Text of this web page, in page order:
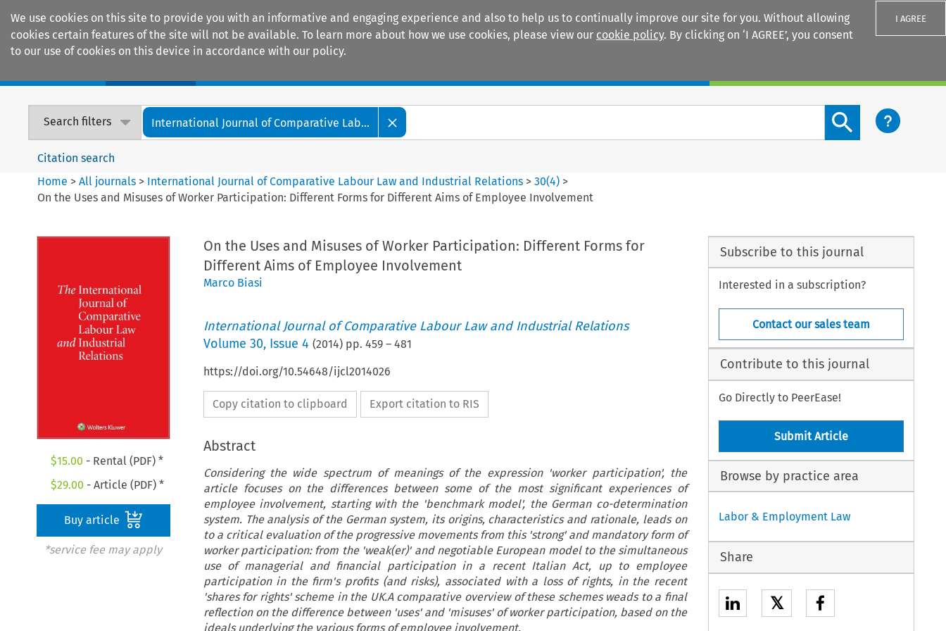
We use cookies on this site to provide you with an informative and engaging experience and also to help us to continually improve our site for you. Without allowing
cookies certain features of the site will not be available. To learn more about how we use cookies, please view our cookie policy. By clicking on ‘I AGREE’, you consent
to our use of cookies on this device in accordance with our policy.
I AGREE
Search filters International Journal of Comparative Lab...
Search content button
Citation search
Home >All journals > International Journal of Comparative Labour Law and Industrial Relations >30(4) >
On the Uses and Misuses of Worker Participation: Different Forms for Different Aims of Employee Involvement
$15.00 - Rental (PDF) *
$29.00 - Article (PDF) *
Buy article
*service fee may apply
On the Uses and Misuses of Worker Participation: Different Forms for
Different Aims of Employee Involvement
Marco Biasi
International Journal of Comparative Labour Law and Industrial Relations
Volume 30, Issue 4 (2014) pp. 459– 481
https://doi.org/10.54648/ijcl2014026
Copy citation to clipboard Export citation to RIS
Abstract
Considering the wide spectrum of meanings of the expression 'worker participation', the
article focuses on the differences between some of the most significant experiences of
employee involvement, starting with the 'benchmark model', the German co-determination
system. The analysis of the German system, its origins, characteristics and rationale, leads on
to a critical evaluation of the progressive movements from this 'strong' and mandatory form of
worker participation: from the 'weak(er)' and negotiable European model to the simultaneous
use of managerial and financial participation in a recent Italian Act, up to employee
participation in the firm's profits (and risks), associated with a loss of rights, in the recent
'shares for rights' scheme in the UK.A comparative overview of these schemes weads to a final
reflection on the difference between 'uses' and 'misuses' of worker participation, based on the
ideals underlying the various forms of employee involvement.
Subscribe to this journal
Interested in a subscription?
Contact our sales team
Contribute to this journal
Go Directly to PeerEase!
Submit Article
Browse by practice area
Labor & Employment Law
Share
𝕏